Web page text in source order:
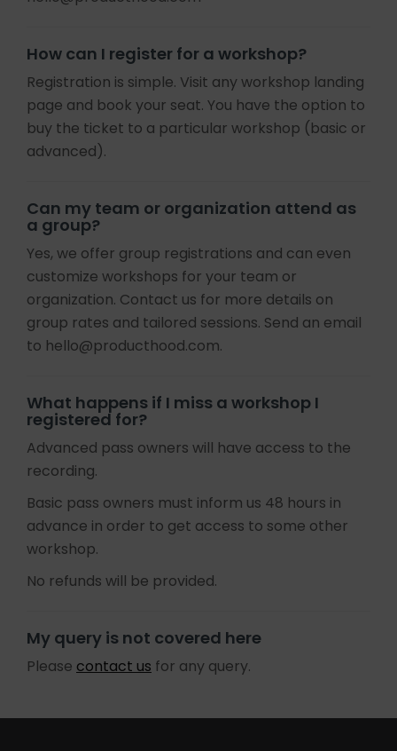
How can I register for a workshop?
Registration is simple. Visit any workshop landing
page and book your seat. You have the option to
buy the ticket to a particular workshop (basic or
advanced).
Can my team or organization attend as
a group?
Yes, we offer group registrations and can even
customize workshops for your team or
organization. Contact us for more details on
group rates and tailored sessions. Send an email
to hello@producthood.com.
What happens if I miss a workshop I
registered for?
Advanced pass owners will have access to the
recording.
Basic pass owners must inform us 48 hours in
advance in order to get access to some other
workshop.
No refunds will be provided.
My query is not covered here
Please contact us for any query.